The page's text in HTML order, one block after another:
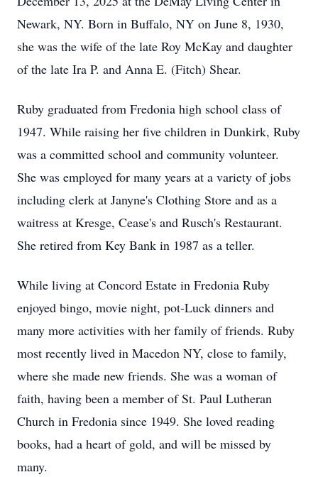
Newark, NY. Born in Buffalo, NY on June 8, 1930,
she was the wife of the late Roy McKay and daughter
of the late Ira P. and Anna E. (Fitch) Shear.
Ruby graduated from Fredonia high school class of
1947. While raising her five children in Dunkirk, Ruby
was a committed school and community volunteer.
She was employed for many years at a variety of jobs
including clerk at Janyne's Clothing Store and as a
waitress at Kresge, Cease's and Rusch's Restaurant.
She retired from Key Bank in 1987 as a teller.
While living at Concord Estate in Fredonia Ruby
enjoyed bingo, movie night, pot-Luck dinners and
many more activities with her family of friends. Ruby
most recently lived in Macedon NY, close to family,
where she made new friends. She was a woman of
faith, having been a member of St. Paul Lutheran
Church in Fredonia since 1949. She loved reading
books, had a heart of gold, and will be missed by
many.